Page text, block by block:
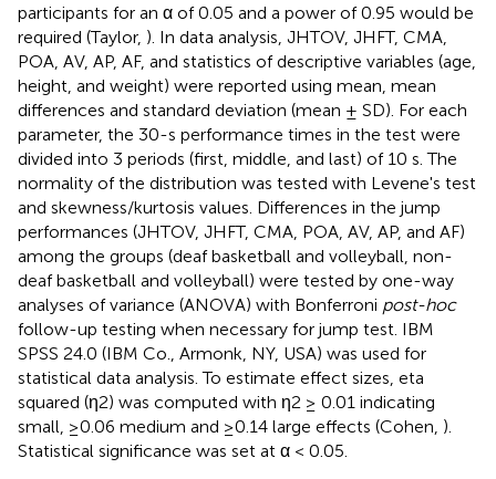
participants for an α of 0.05 and a power of 0.95 would be
required (Taylor, ). In data analysis, JHTOV, JHFT, CMA,
POA, AV, AP, AF, and statistics of descriptive variables (age,
height, and weight) were reported using mean, mean
differences and standard deviation (mean ± SD). For each
parameter, the 30-s performance times in the test were
divided into 3 periods (first, middle, and last) of 10 s. The
normality of the distribution was tested with Levene's test
and skewness/kurtosis values. Differences in the jump
performances (JHTOV, JHFT, CMA, POA, AV, AP, and AF)
among the groups (deaf basketball and volleyball, non-
deaf basketball and volleyball) were tested by one-way
analyses of variance (ANOVA) with Bonferroni post-hoc
follow-up testing when necessary for jump test. IBM
SPSS 24.0 (IBM Co., Armonk, NY, USA) was used for
statistical data analysis. To estimate effect sizes, eta
squared (η2) was computed with η2 ≥ 0.01 indicating
small, ≥0.06 medium and ≥0.14 large effects (Cohen, ).
Statistical significance was set at α < 0.05.